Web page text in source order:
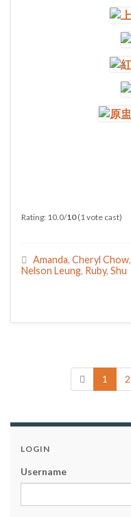
Rating: 10.0/10(1 vote cast)
Amanda, Cheryl Chow,
Nelson Leung, Ruby, Shu
1 2
LOGIN
Username